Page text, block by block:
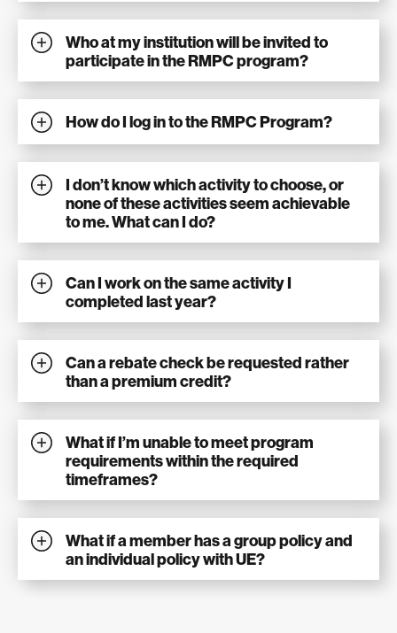
Who at my institution will be invited to
participate in the RMPC program?
How do I log in to the RMPC Program?
I don’t know which activity to choose, or
none of these activities seem achievable
to me. What can I do?
Can I work on the same activity I
completed last year?
Can a rebate check be requested rather
than a premium credit?
What if I’m unable to meet program
requirements within the required
timeframes?
What if a member has a group policy and
an individual policy with UE?